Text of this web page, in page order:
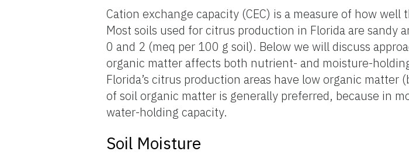
Cation exchange capacity (CEC) is a measure of how
Most soils used for citrus production in Florida are sandy
0 and 2 (meq per 100 g soil). Below we will discuss
organic matter affects both nutrient- and moisture-
Florida’s citrus production areas have low organic
of soil organic matter is generally preferred, because in
water-holding capacity.
Soil Moisture